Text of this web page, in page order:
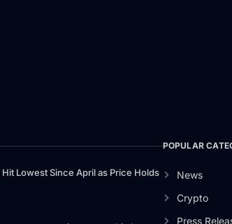
Hit Lowest Since April as Price Holds
POPULAR
News
Crypto
Press